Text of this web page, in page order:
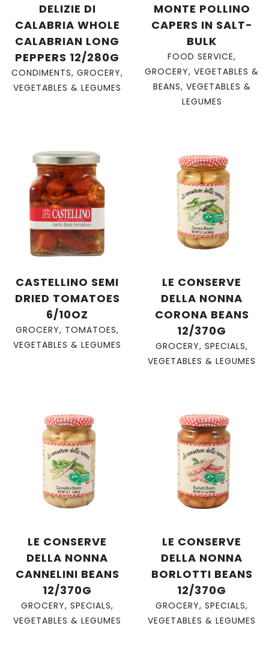
DELIZIE DI
CALABRIA WHOLE
CALABRIAN LONG
PEPPERS 12/280G
CONDIMENTS, GROCERY,
VEGETABLES & LEGUMES
MONTE POLLINO
CAPERS IN SALT-
BULK
FOOD SERVICE,
GROCERY, VEGETABLES &
BEANS, VEGETABLES &
LEGUMES
CASTELLINO SEMI
DRIED TOMATOES
6/10OZ
GROCERY, TOMATOES,
VEGETABLES & LEGUMES
LE CONSERVE
DELLA NONNA
CORONA BEANS
12/370G
GROCERY, SPECIALS,
VEGETABLES & LEGUMES
LE CONSERVE
DELLA NONNA
CANNELINI BEANS
12/370G
GROCERY, SPECIALS,
VEGETABLES & LEGUMES
LE CONSERVE
DELLA NONNA
BORLOTTI BEANS
12/370G
GROCERY, SPECIALS,
VEGETABLES & LEGUMES